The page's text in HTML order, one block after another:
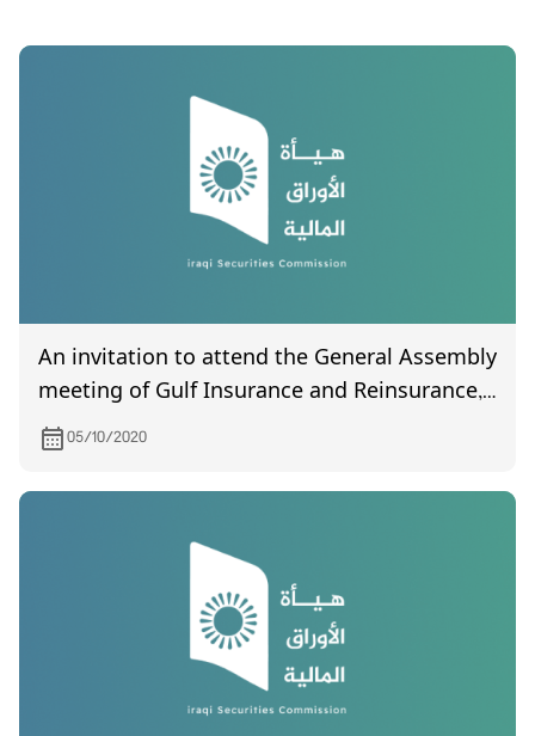
An invitation to attend the General Assembly
meeting of Gulf Insurance and Reinsurance,
scheduled to be held on October 6, 2020
05/10/2020